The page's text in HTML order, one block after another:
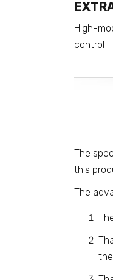
High-
control
The
this
The